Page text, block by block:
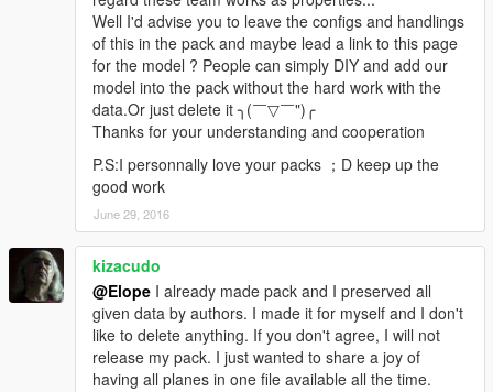
Eloper is a very hard-working man in our team who also goes
for perfect. Some work of the map making and map
optimization was done by him! Thank Eloper for his contribution
to our team.
provided by Wesker. Thank him for working for our team!
========= Copyright notice =========
1. All rights are reserved. Hong Yi Team refuses any
modifications on our model
Making of new paintjobs is allowed，But please contact us in
the mod page before creating it
(The appearance of foreign countries' national flag and
emblem on our model is strictly prohibited.We have the right to
enforce deletions if there is a breach )
Well I'd advise you to leave the configs and handlings
of this in the pack and maybe lead a link to this page
for the model ? People can simply DIY and add our
model into the pack without the hard work with the
data.Or just delete it ╮(￣▽￣")╭
Thanks for your understanding and cooperation
P.S:I personnally love your packs ；D keep up the
good work
June 29, 2016
kizacudo
@Elope I already made pack and I preserved all
given data by authors. I made it for myself and I don't
like to delete anything. If you don't agree, I will not
release my pack. I just wanted to share a joy of
having all planes in one file available all the time.